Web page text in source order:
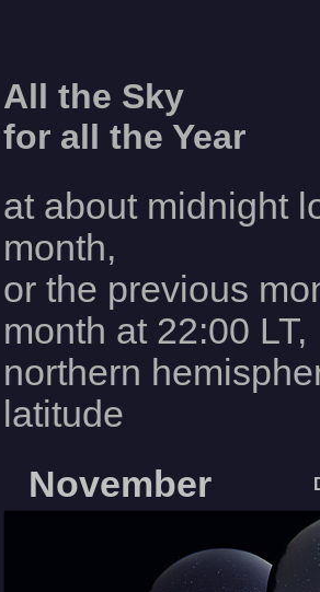
All the Sky
for all the Year
at about midnight
month,
or the previous
month at 22:00 LT,
northern
latitude
November